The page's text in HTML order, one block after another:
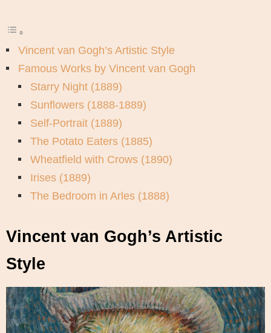
Vincent van Gogh’s Artistic Style
Famous Works by Vincent van Gogh
Starry Night (1889)
Sunflowers (1888-1889)
Self-Portrait (1889)
The Potato Eaters (1885)
Wheatfield with Crows (1890)
Irises (1889)
The Bedroom in Arles (1888)
Vincent van Gogh’s Artistic
Style